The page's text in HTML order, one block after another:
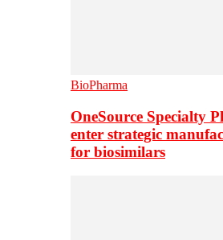
BioPharma
OneSource Specialty
enter strategic
for biosimilars